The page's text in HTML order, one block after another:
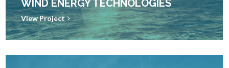
WIND ENERGY TECHNOLOGIES
View Project